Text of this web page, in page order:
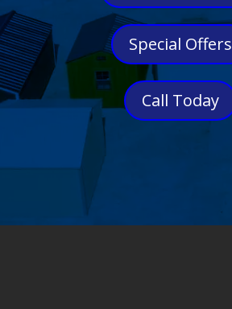
Special Offers
Call Today